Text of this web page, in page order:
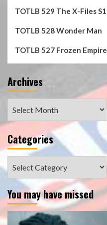
TOTLB 529 The X-Files S1
TOTLB 528 Wonder Man
TOTLB 527 Frozen Empire
Archives
Categories
You may have missed